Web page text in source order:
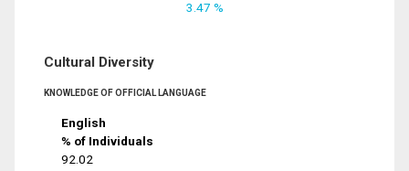
3.47 %
Cultural Diversity
KNOWLEDGE OF OFFICIAL LANGUAGE
English
% of Individuals
92.02